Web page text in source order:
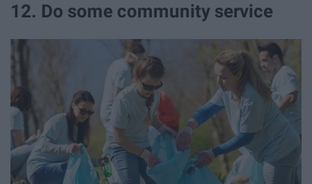
12. Do some community service